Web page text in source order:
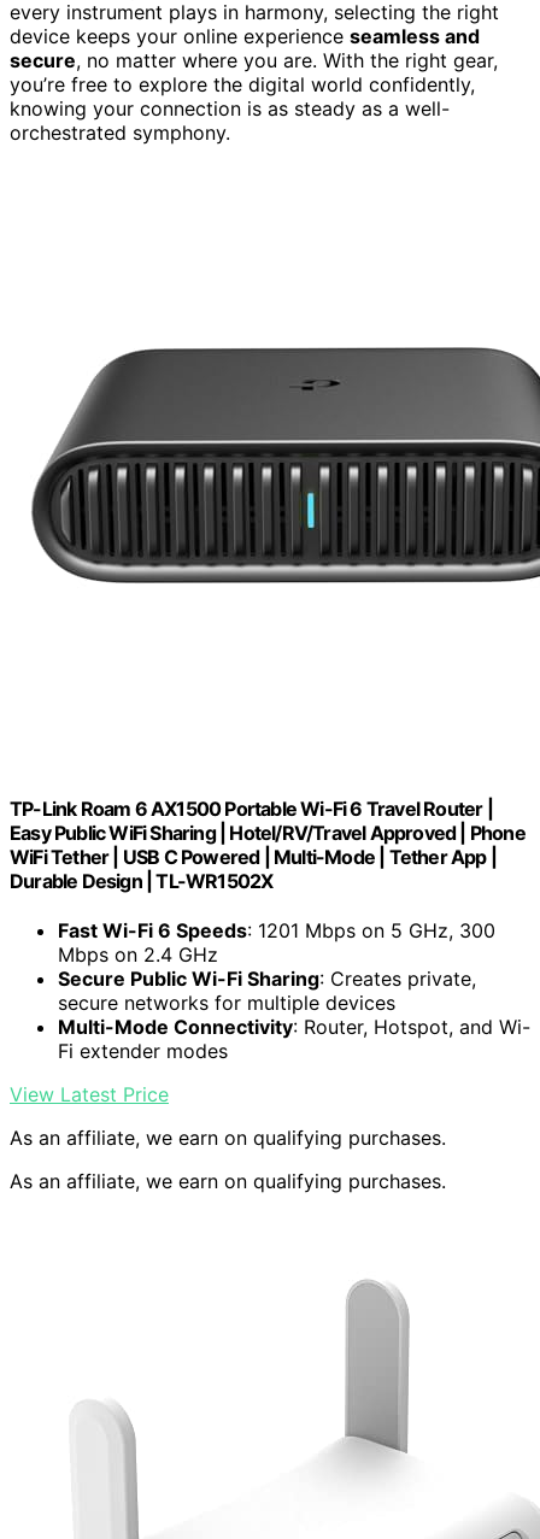
every instrument plays in harmony, selecting the right
device keeps your online experience seamless and
secure, no matter where you are. With the right gear,
you’re free to explore the digital world confidently,
knowing your connection is as steady as a well-
orchestrated symphony.
TP-Link Roam 6 AX1500 Portable Wi-Fi 6 Travel Router |
Easy Public WiFi Sharing | Hotel/RV/Travel Approved | Phone
WiFi Tether | USB C Powered | Multi-Mode | Tether App |
Durable Design | TL-WR1502X
Fast Wi-Fi 6 Speeds: 1201 Mbps on 5 GHz, 300
Mbps on 2.4 GHz
Secure Public Wi-Fi Sharing: Creates private,
secure networks for multiple devices
Multi-Mode Connectivity: Router, Hotspot, and Wi-
Fi extender modes
View Latest Price
As an affiliate, we earn on qualifying purchases.
As an affiliate, we earn on qualifying purchases.